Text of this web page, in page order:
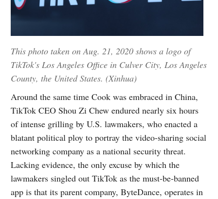
This photo taken on Aug. 21, 2020 shows a logo of
TikTok's Los Angeles Office in Culver City, Los Angeles
County, the United States. (Xinhua)
Around the same time Cook was embraced in China,
TikTok CEO Shou Zi Chew endured nearly six hours
of intense grilling by U.S. lawmakers, who enacted a
blatant political ploy to portray the video-sharing social
networking company as a national security threat.
Lacking evidence, the only excuse by which the
lawmakers singled out TikTok as the must-be-banned
app is that its parent company, ByteDance, operates in